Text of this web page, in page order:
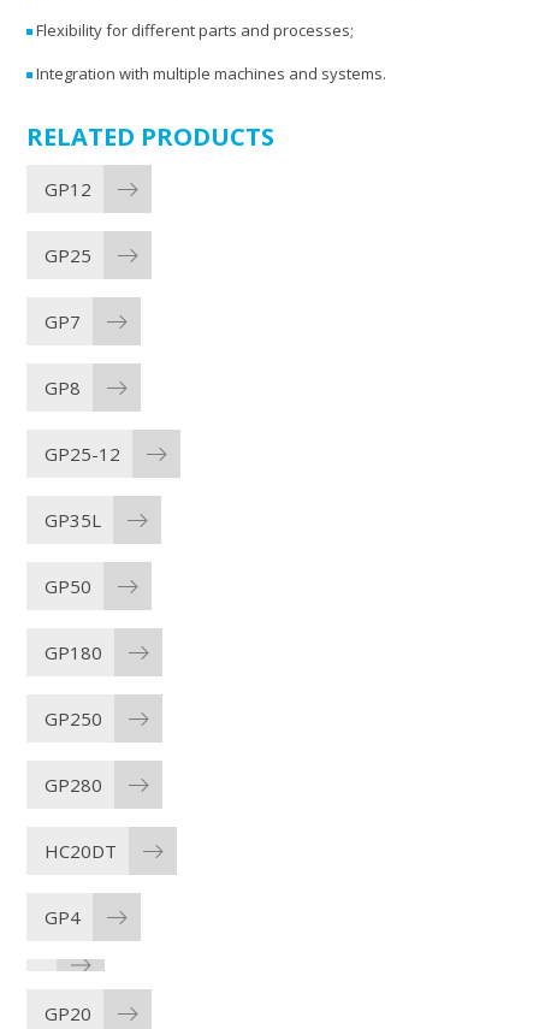
Flexibility for different parts and processes;
Integration with multiple machines and systems.
RELATED PRODUCTS
GP12
GP25
GP7
GP8
GP25-12
GP35L
GP50
GP180
GP250
GP280
HC20DT
GP4
GP20